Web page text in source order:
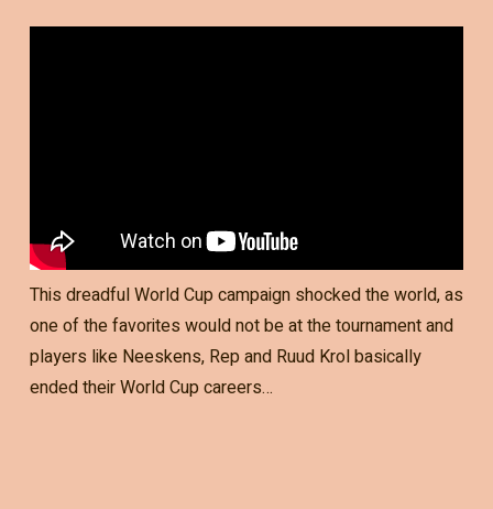
This dreadful World Cup campaign shocked the world, as
one of the favorites would not be at the tournament and
players like Neeskens, Rep and Ruud Krol basically
ended their World Cup careers…